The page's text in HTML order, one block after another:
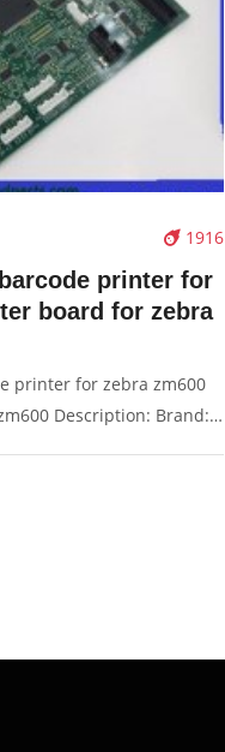
1916
printer for
board for zebra
printer for zebra zm600
Description: Brand: